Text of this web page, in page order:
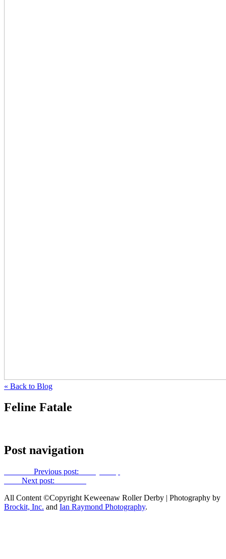
« Back to Blog
Feline Fatale
Post navigation
Previous post:
Next post:
All Content ©Copyright Keweenaw Roller Derby | Photography by
Brockit, Inc. and Ian Raymond Photography.